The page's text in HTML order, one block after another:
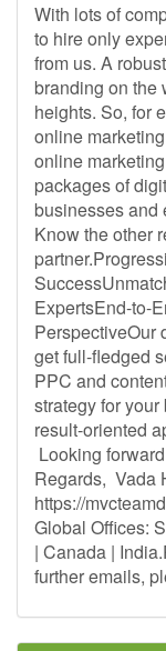
With lots of
to hire only
from us. A
branding on the
heights. So, for
online
online
packages of
businesses and
Know the other
ExpertsEnd-to-
PerspectiveOur
get full-fledged
PPC and
strategy for
result-oriented
Looking
Regards,
https://
Global Offices:
| Canada |
further emails,